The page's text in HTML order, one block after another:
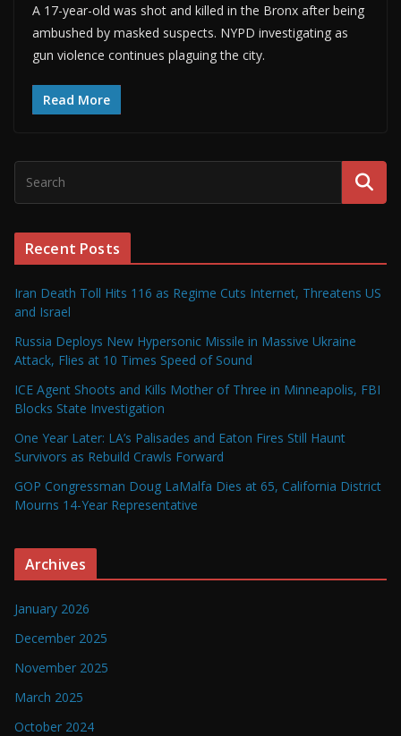
A 17-year-old was shot and killed in the Bronx after being
ambushed by masked suspects. NYPD investigating as
gun violence continues plaguing the city.
Read More
Recent Posts
Iran Death Toll Hits 116 as Regime Cuts Internet, Threatens US
and Israel
Russia Deploys New Hypersonic Missile in Massive Ukraine
Attack, Flies at 10 Times Speed of Sound
ICE Agent Shoots and Kills Mother of Three in Minneapolis, FBI
Blocks State Investigation
One Year Later: LA’s Palisades and Eaton Fires Still Haunt
Survivors as Rebuild Crawls Forward
GOP Congressman Doug LaMalfa Dies at 65, California District
Mourns 14-Year Representative
Archives
January 2026
December 2025
November 2025
March 2025
October 2024